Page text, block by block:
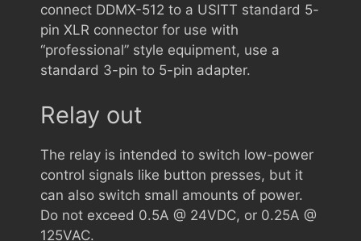
connect DDMX-512 to a USITT standard 5-
pin XLR connector for use with
“professional” style equipment, use a
standard 3-pin to 5-pin adapter.
Relay out
The relay is intended to switch low-power
control signals like button presses, but it
can also switch small amounts of power.
Do not exceed 0.5A @ 24VDC, or 0.25A @
125VAC.